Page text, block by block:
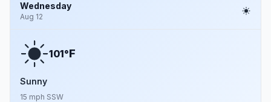
Wednesday
Aug 12
101°F
Sunny
15 mph SSW